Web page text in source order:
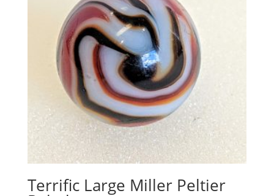
Terrific Large Miller Peltier